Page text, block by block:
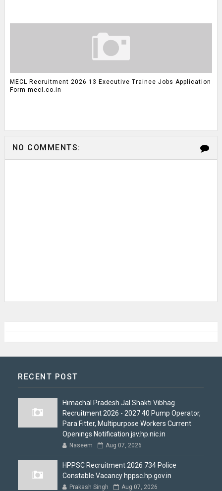
MECL Recruitment 2026 13 Executive Trainee Jobs Application
Form mecl.co.in
NO COMMENTS:
RECENT POST
Himachal Pradesh Jal Shakti Vibhag
Recruitment 2026 - 2027 40 Pump Operator,
Para Fitter, Multipurpose Workers Current
Openings Notification jsv.hp.nic.in
Naseem Aug 07, 2026
HPPSC Recruitment 2026 734 Police
Constable Vacancy hppsc.hp.gov.in
Prakash Singh Aug 07, 2026